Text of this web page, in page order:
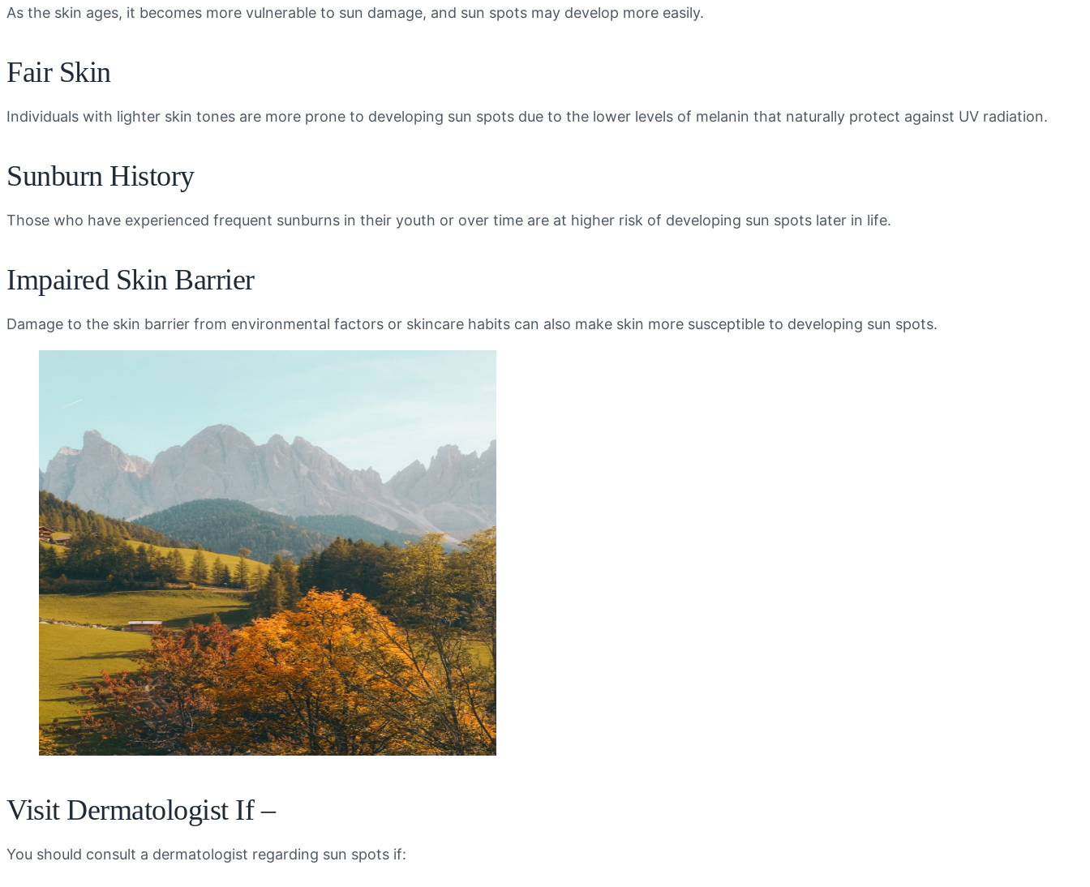
As the skin ages, it becomes more vulnerable to sun damage, and sun spots may develop more easily.
Fair Skin
Individuals with lighter skin tones are more prone to developing sun spots due to the lower levels of melanin that naturally protect against UV radiation.
Sunburn History
Those who have experienced frequent sunburns in their youth or over time are at higher risk of developing sun spots later in life.
Impaired Skin Barrier
Damage to the skin barrier from environmental factors or skincare habits can also make skin more susceptible to developing sun spots.
Visit Dermatologist If –
You should consult a dermatologist regarding sun spots if: